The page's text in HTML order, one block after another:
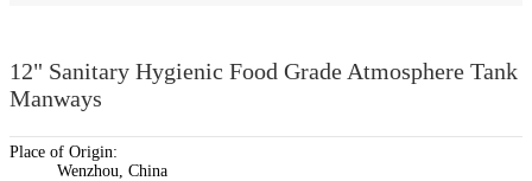
12" Sanitary Hygienic Food Grade Atmosphere Tank
Manways
Place of Origin:
Wenzhou, China